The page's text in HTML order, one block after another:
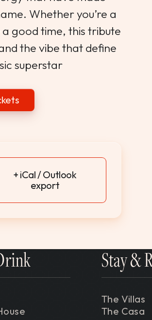
Whether you’re a
good time, this tribute
the vibe that define
superstar
+ iCal / Outlook
export
Stay &
The Villas
The Casa